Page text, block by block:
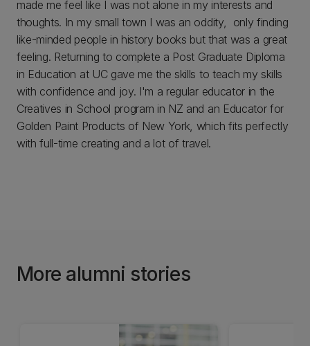
made me feel like I was not alone in my interests and
thoughts. In my small town I was an oddity, only finding
like-minded people in history books but that was a great
feeling. Returning to complete a Post Graduate Diploma
in Education at UC gave me the skills to teach my skills
with confidence and joy. I'm a regular educator in the
Creatives in School program in NZ and an Educator for
Golden Paint Products of New York, which fits perfectly
with full-time creating and a lot of travel.
More alumni stories